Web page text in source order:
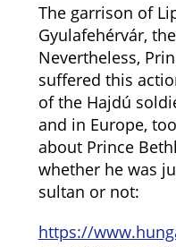
The garrison of
Gyulafehérvár,
Nevertheless,
suffered this
of the Hajdú
and in Europe,
about Prince
whether he was
sultan or not:
https://